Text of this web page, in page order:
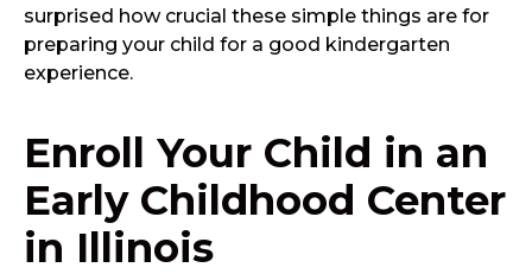
surprised how crucial these simple things are for
preparing your child for a good kindergarten
experience.
Enroll Your Child in an
Early Childhood Center
in Illinois